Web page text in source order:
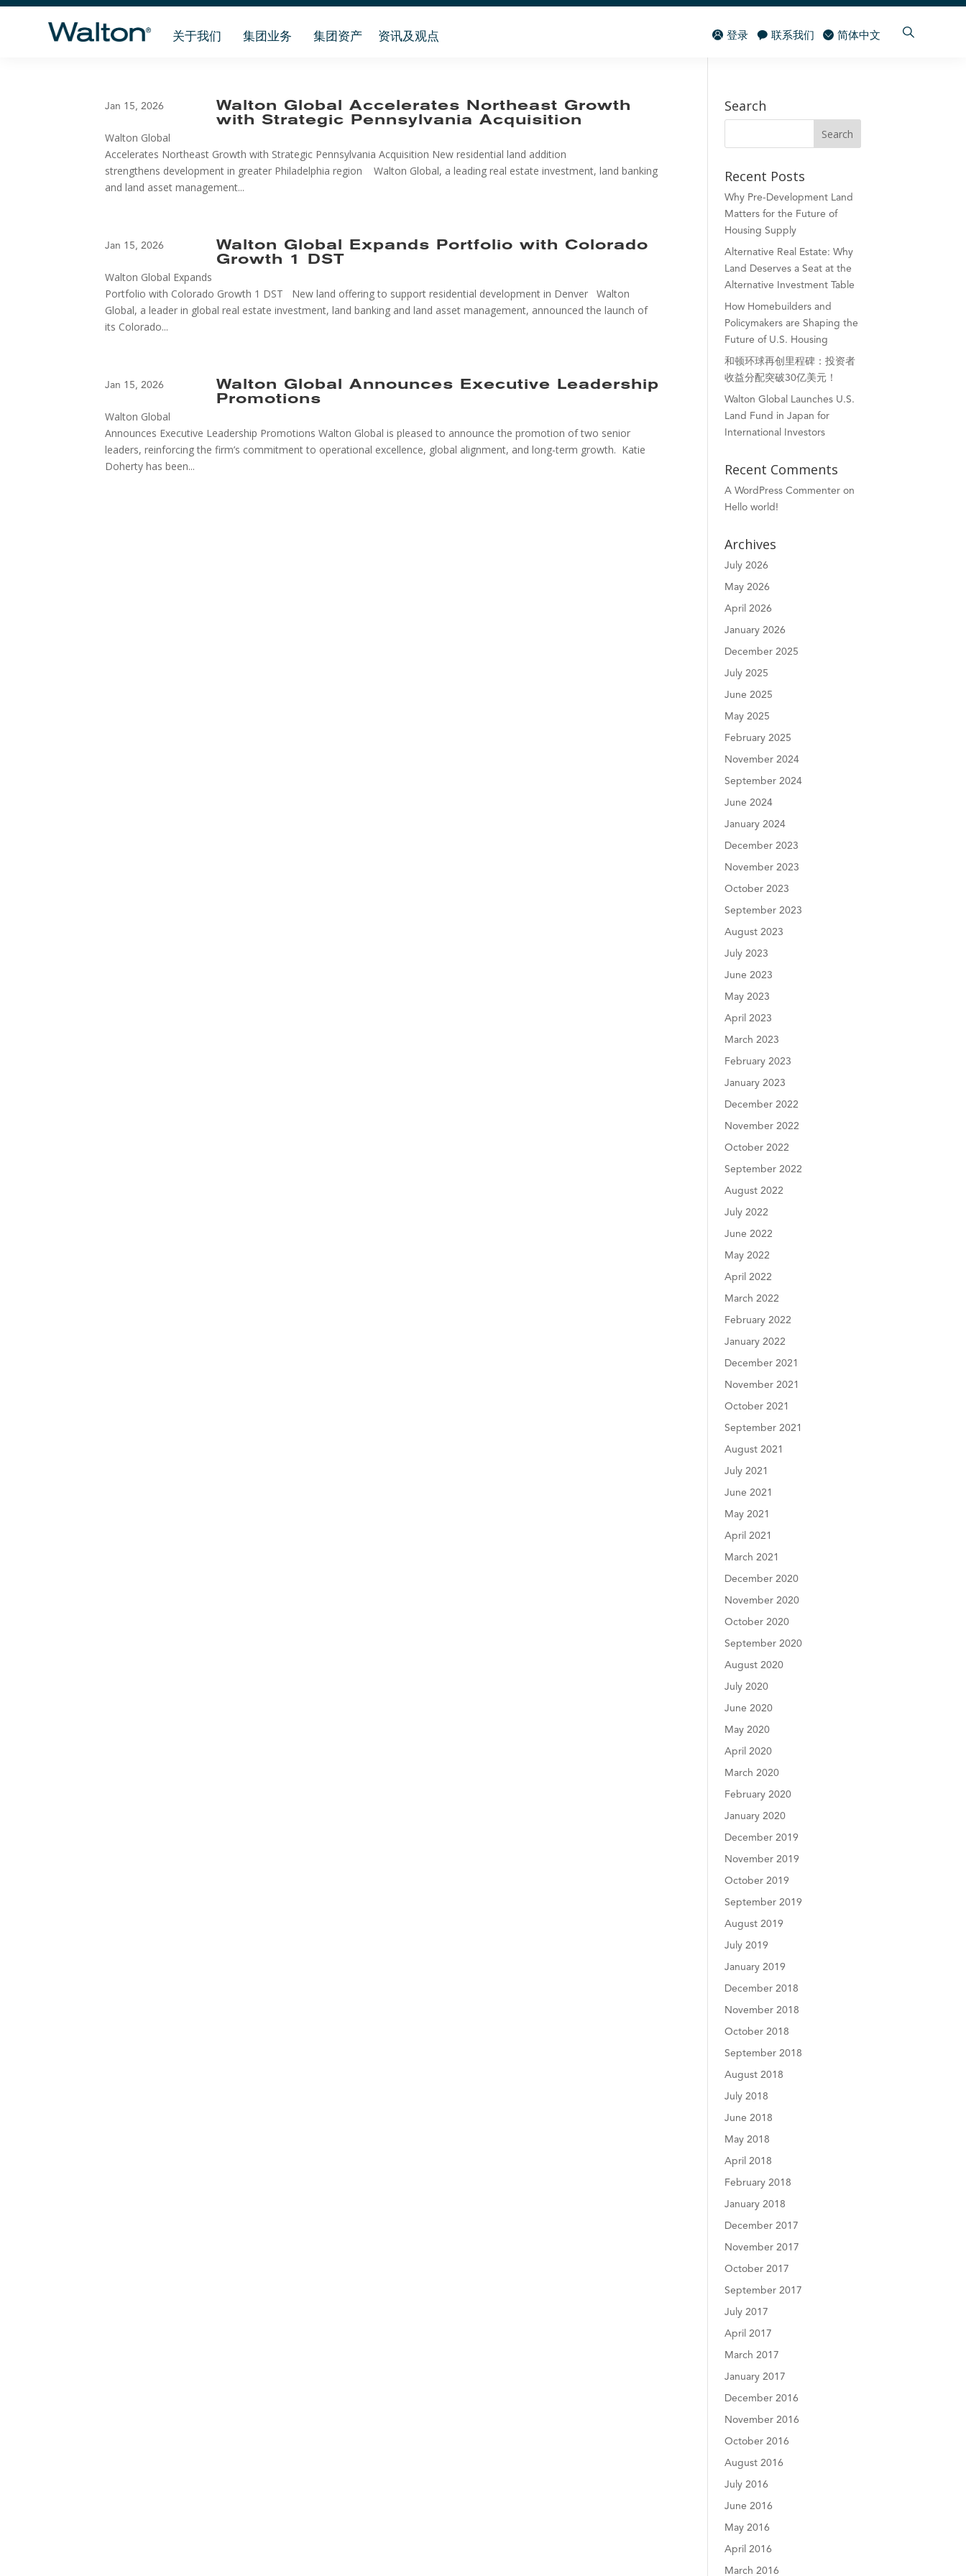
关于我们 集团业务 集团资产 资讯及观点 登录 联系我们 简体中文
Walton Global Accelerates Northeast Growth
with Strategic Pennsylvania Acquisition
Jan 15, 2026
Walton Global
Accelerates Northeast Growth with Strategic Pennsylvania Acquisition New residential land addition
strengthens development in greater Philadelphia region Walton Global, a leading real estate investment, land banking
and land asset management...
Walton Global Expands Portfolio with Colorado
Growth 1 DST
Jan 15, 2026
Walton Global Expands
Portfolio with Colorado Growth 1 DST New land offering to support residential development in Denver Walton
Global, a leader in global real estate investment, land banking and land asset management, announced the launch of
its Colorado...
Walton Global Announces Executive Leadership
Promotions
Jan 15, 2026
Walton Global
Announces Executive Leadership Promotions Walton Global is pleased to announce the promotion of two senior
leaders, reinforcing the firm’s commitment to operational excellence, global alignment, and long-term growth. Katie
Doherty has been...
Search
Recent Posts
Why Pre-Development Land
Matters for the Future of
Housing Supply
Alternative Real Estate: Why
Land Deserves a Seat at the
Alternative Investment Table
How Homebuilders and
Policymakers are Shaping the
Future of U.S. Housing
和顿环球再创里程碑：投资者
收益分配突破30亿美元！
Walton Global Launches U.S.
Land Fund in Japan for
International Investors
Recent Comments
A WordPress Commenter on
Hello world!
Archives
July 2026
May 2026
April 2026
January 2026
December 2025
July 2025
June 2025
May 2025
February 2025
November 2024
September 2024
June 2024
January 2024
December 2023
November 2023
October 2023
September 2023
August 2023
July 2023
June 2023
May 2023
April 2023
March 2023
February 2023
January 2023
December 2022
November 2022
October 2022
September 2022
August 2022
July 2022
June 2022
May 2022
April 2022
March 2022
February 2022
January 2022
December 2021
November 2021
October 2021
September 2021
August 2021
July 2021
June 2021
May 2021
April 2021
March 2021
December 2020
November 2020
October 2020
September 2020
August 2020
July 2020
June 2020
May 2020
April 2020
March 2020
February 2020
January 2020
December 2019
November 2019
October 2019
September 2019
August 2019
July 2019
January 2019
December 2018
November 2018
October 2018
September 2018
August 2018
July 2018
June 2018
May 2018
April 2018
February 2018
January 2018
December 2017
November 2017
October 2017
September 2017
July 2017
April 2017
March 2017
January 2017
December 2016
November 2016
October 2016
August 2016
July 2016
June 2016
May 2016
April 2016
March 2016